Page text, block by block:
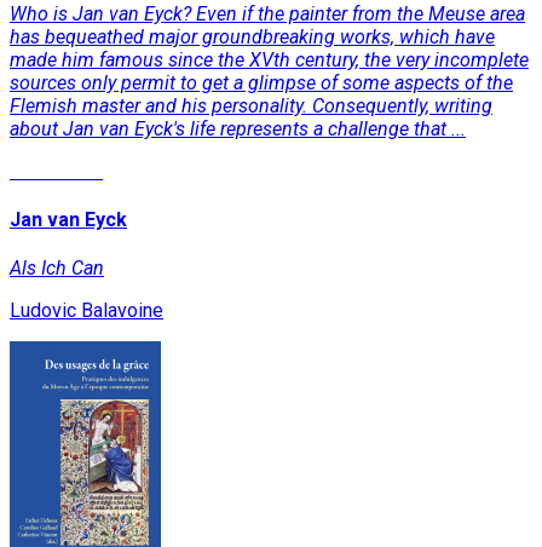
Who is Jan van Eyck? Even if the painter from the Meuse area
has bequeathed major groundbreaking works, which have
made him famous since the XVth century, the very incomplete
sources only permit to get a glimpse of some aspects of the
Flemish master and his personality. Consequently, writing
about Jan van Eyck's life represents a challenge that ...
Jan van Eyck
Als Ich Can
Ludovic Balavoine